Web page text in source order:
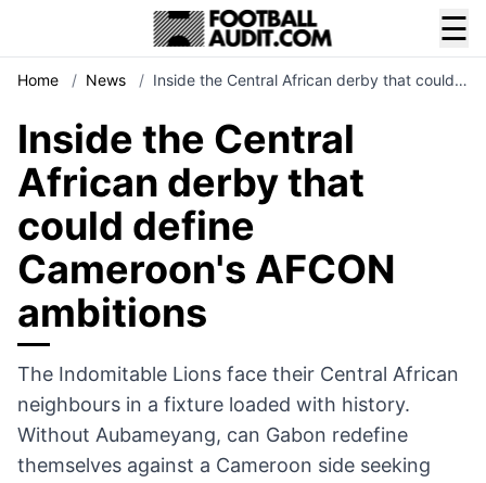
☰
Home / News / Inside the Central African derby that could…
Inside the Central
African derby that
could define
Cameroon's AFCON
ambitions
The Indomitable Lions face their Central African
neighbours in a fixture loaded with history.
Without Aubameyang, can Gabon redefine
themselves against a Cameroon side seeking